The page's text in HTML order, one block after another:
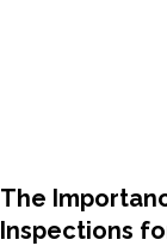
The
Inspections